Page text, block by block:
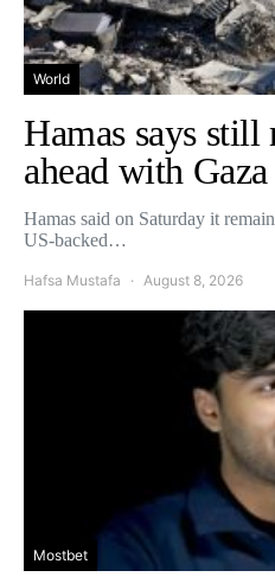
World
Hamas says still
ahead with
Hamas said on Saturday it
US-backed…
Hafsa Mustafa August 8, 2026
Mostbet